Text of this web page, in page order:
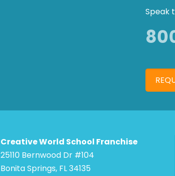
Speak
Creative World School Franchise
25110 Bernwood Dr #104
Bonita Springs, FL 34135